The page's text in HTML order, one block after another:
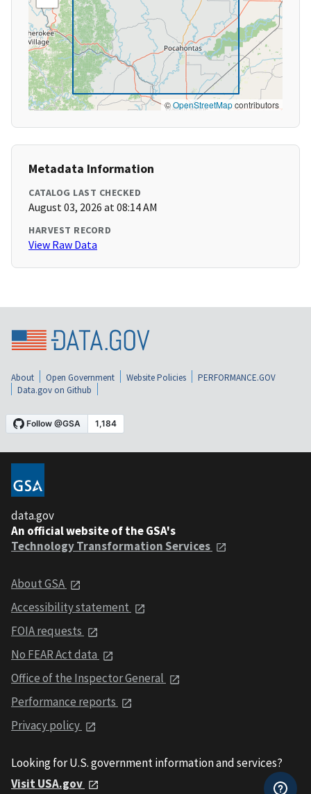
©OpenStreetMapcontributors
Metadata Information
CATALOG LAST CHECKED
August 03, 2026 at 08:14 AM
HARVEST RECORD
View Raw Data
About Open Government Website Policies
PERFORMANCE.GOV
Data.gov on Github
data.gov
An official website of the GSA's
Technology Transformation Services
About GSA
Accessibility statement
FOIA requests
No FEAR Act data
Office of the Inspector General
Performance reports
Privacy policy
Looking for U.S. government information and services?
Visit USA.gov